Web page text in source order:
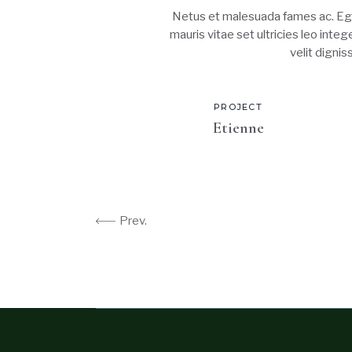
Netus et malesuada fames ac.
mauris vitae set ultricies leo
velit
PROJECT
Etienne
Prev.